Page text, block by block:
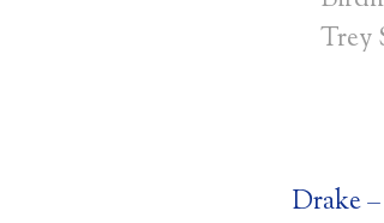
Trey
Drake